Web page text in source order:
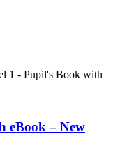
eBook – New